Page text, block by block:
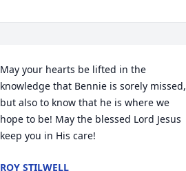
May your hearts be lifted in the
knowledge that Bennie is sorely missed,
but also to know that he is where we
hope to be! May the blessed Lord Jesus
keep you in His care!
ROY STILWELL